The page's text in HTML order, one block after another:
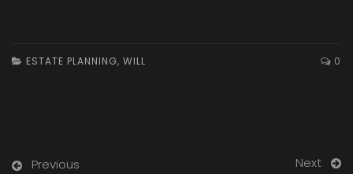
ESTATE PLANNING, WILL 0
Previous Next